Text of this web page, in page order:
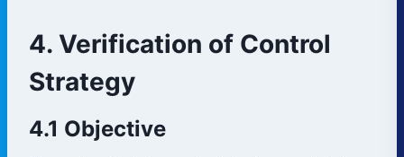
4. Verification of Control
Strategy
4.1 Objective